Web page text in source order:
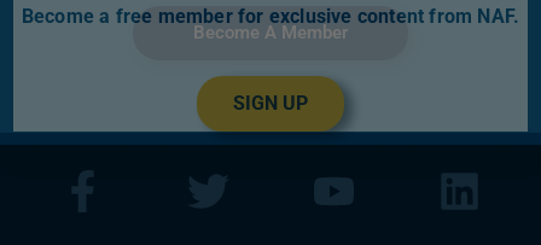
Become A Member
Become a free member for exclusive content from NAF.
SIGN UP